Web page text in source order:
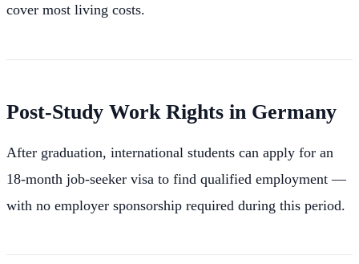
cover most living costs.
Post-Study Work Rights in Germany
After graduation, international students can apply for an
18-month job-seeker visa to find qualified employment —
with no employer sponsorship required during this period.